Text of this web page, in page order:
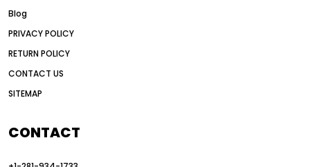
auction vs dealer motor grader
Australia motor grader market
automated grading equipment
Blog
PRIVACY POLICY
RETURN POLICY
CONTACT US
SITEMAP
CONTACT